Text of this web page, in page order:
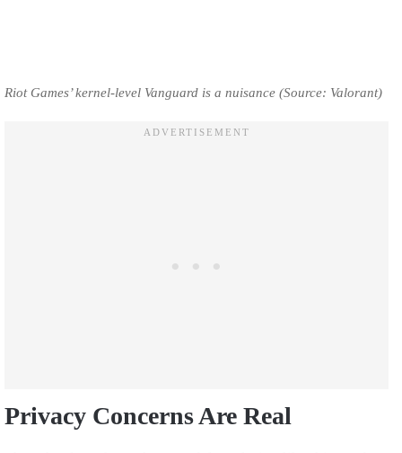
Riot Games’ kernel-level Vanguard is a nuisance (Source: Valorant)
Privacy Concerns Are Real